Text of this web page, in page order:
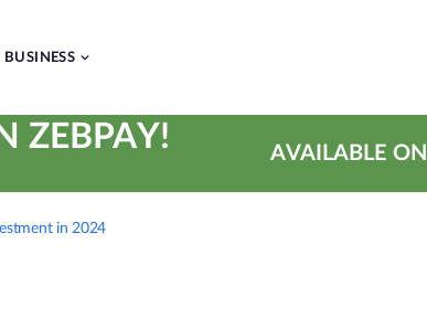
BUSINESS
ZEBPAY! AVAILABLE ON
in 2024